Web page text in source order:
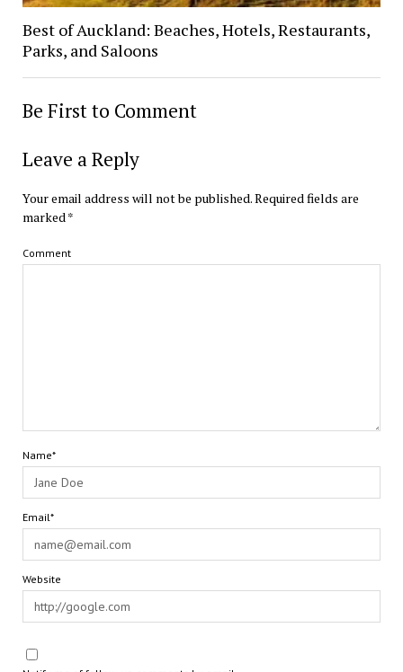
Best of Auckland: Beaches, Hotels, Restaurants,
Parks, and Saloons
Be First to Comment
Leave a Reply
Your email address will not be published.Required fields are
marked *
Comment
Name*
Email*
Website